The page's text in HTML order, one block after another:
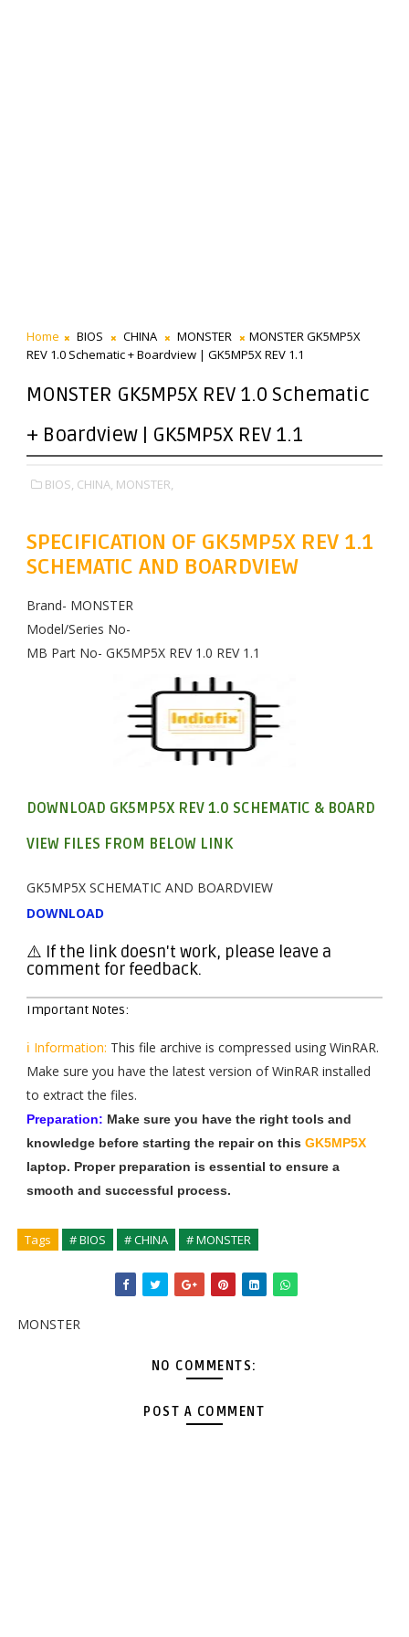
Home BIOS CHINA MONSTER
MONSTER GK5MP5X
REV 1.0 Schematic + Boardview | GK5MP5X REV 1.1
MONSTER GK5MP5X REV 1.0 Schematic
+ Boardview | GK5MP5X REV 1.1
BIOS, CHINA, MONSTER,
SPECIFICATION OF GK5MP5X REV 1.1
SCHEMATIC AND BOARDVIEW
Brand- MONSTER
Model/Series No-
MB Part No- GK5MP5X REV 1.0 REV 1.1
DOWNLOAD GK5MP5X REV 1.0 SCHEMATIC & BOARD
VIEW FILES FROM BELOW LINK
GK5MP5X SCHEMATIC AND BOARDVIEW
DOWNLOAD
⚠️ If the link doesn't work, please leave a
comment for feedback.
Important Notes:
ℹ️ Information: This file archive is compressed using WinRAR.
Make sure you have the latest version of WinRAR installed
to extract the files.
Preparation: Make sure you have the right tools and
knowledge before starting the repair on this GK5MP5X
laptop. Proper preparation is essential to ensure a
smooth and successful process.
Tags # BIOS # CHINA # MONSTER
MONSTER
NO COMMENTS:
POST A COMMENT